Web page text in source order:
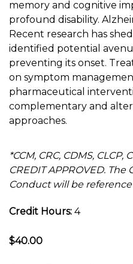
memory and cognitive
profound disability.
Recent research has
identified potential
preventing its onset.
on symptom
pharmaceutical
complementary and
approaches.
*CCM, CRC, CDMS, CLCP,
CREDIT APPROVED. The
Conduct will be reference
Credit Hours: 4
$40.00